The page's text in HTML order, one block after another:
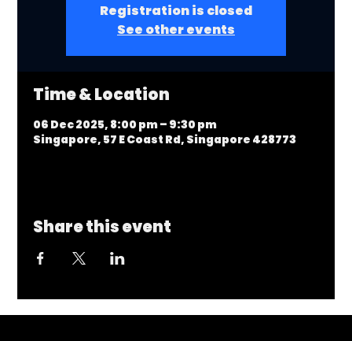
Registration is closed
See other events
Time & Location
06 Dec 2025, 8:00 pm – 9:30 pm
Singapore, 57 E Coast Rd, Singapore 428773
Share this event